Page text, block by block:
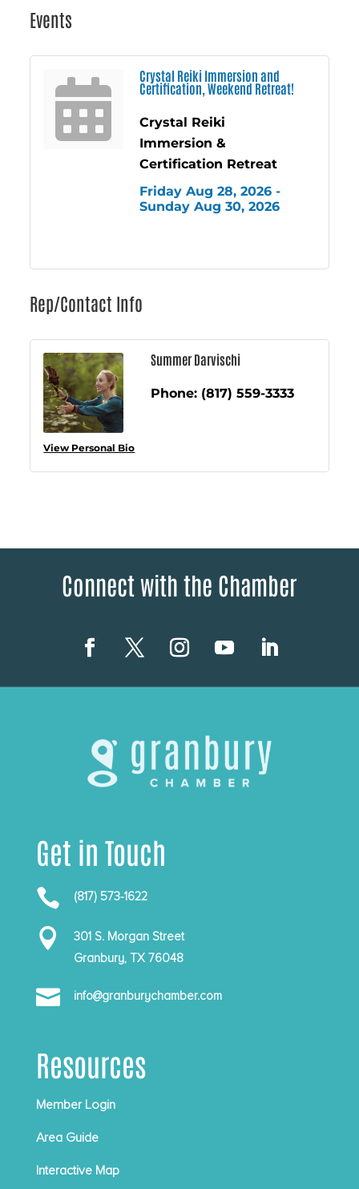
Events
Crystal Reiki Immersion and
Certification, Weekend Retreat!
Crystal Reiki
Immersion &
Certification Retreat
Friday Aug 28, 2026 -
Sunday Aug 30, 2026
Rep/Contact Info
View Personal Bio
Summer Darvischi
Phone: (817) 559-3333
Connect with the Chamber
Get in Touch
 (817) 573-1622

301 S. Morgan Street
Granbury, TX 76048
 info@granburychamber.com
Resources
Member Login
Area Guide
Interactive Map